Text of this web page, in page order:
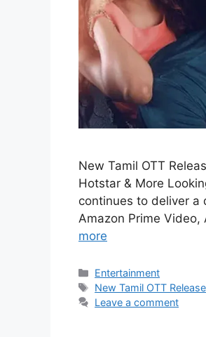
New Tamil OTT
Hotstar & More
continues to deliver a
Amazon Prime Video,
more
Categories
Entertainment
Tags
New Tamil OTT
Leave a comment